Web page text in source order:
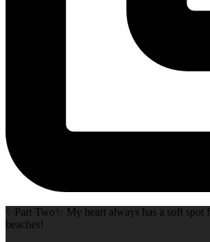
✨Part Two✨ My heart always has a soft
beaches!